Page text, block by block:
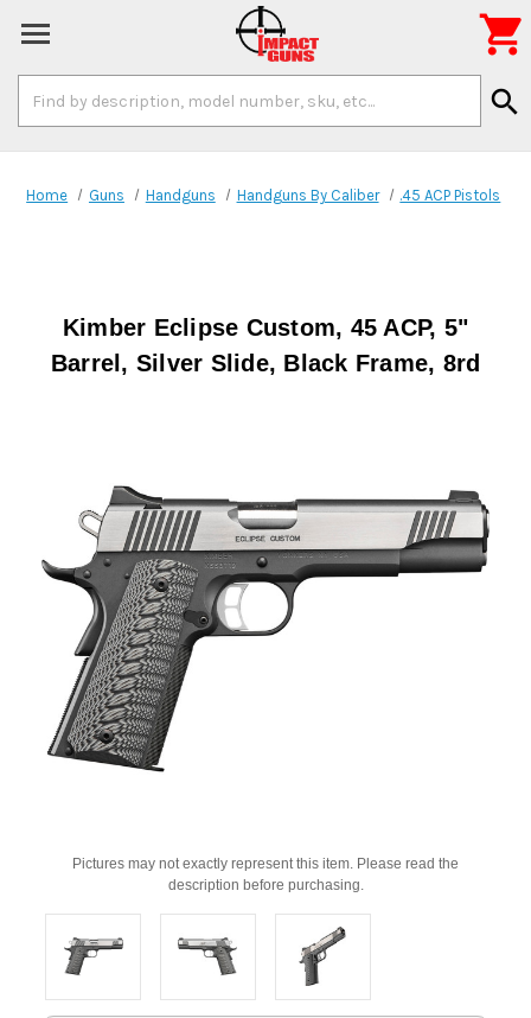
Keyword:
search

Home Guns Handguns Handguns By Caliber .45 ACP Pistols
Kimber Eclipse Custom, 45 ACP, 5"
Barrel, Silver Slide, Black Frame, 8rd
Pictures may not exactly represent this item. Please read the
description before purchasing.